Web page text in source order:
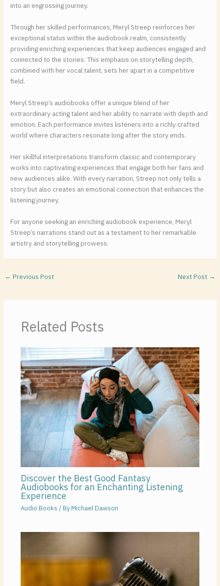
into an engrossing journey.
Through her skilled performances, Meryl Streep reinforces her
exceptional status within the audiobook realm, consistently
providing enriching experiences that keep audiences engaged and
connected to the stories. This emphasis on storytelling depth,
combined with her vocal talent, sets her apart in a competitive
field.
Meryl Streep’s audiobooks offer a unique blend of her
extraordinary acting talent and her ability to narrate with depth and
emotion. Each performance invites listeners into a richly crafted
world where characters resonate long after the story ends.
Her skillful interpretations transform classic and contemporary
works into captivating experiences that engage both her fans and
new audiences alike. With every narration, Streep not only tells a
story but also creates an emotional connection that enhances the
listening journey.
For anyone seeking an enriching audiobook experience, Meryl
Streep’s narrations stand out as a testament to her remarkable
artistry and storytelling prowess.
← Previous Post Next Post →
Related Posts
Discover the Best Good Fantasy
Audiobooks for an Enchanting Listening
Experience
Audio Books / ByMichael Dawson